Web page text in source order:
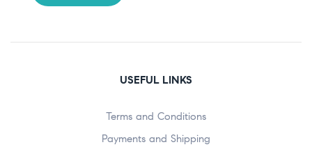
USEFUL LINKS
Terms and Conditions
Payments and Shipping